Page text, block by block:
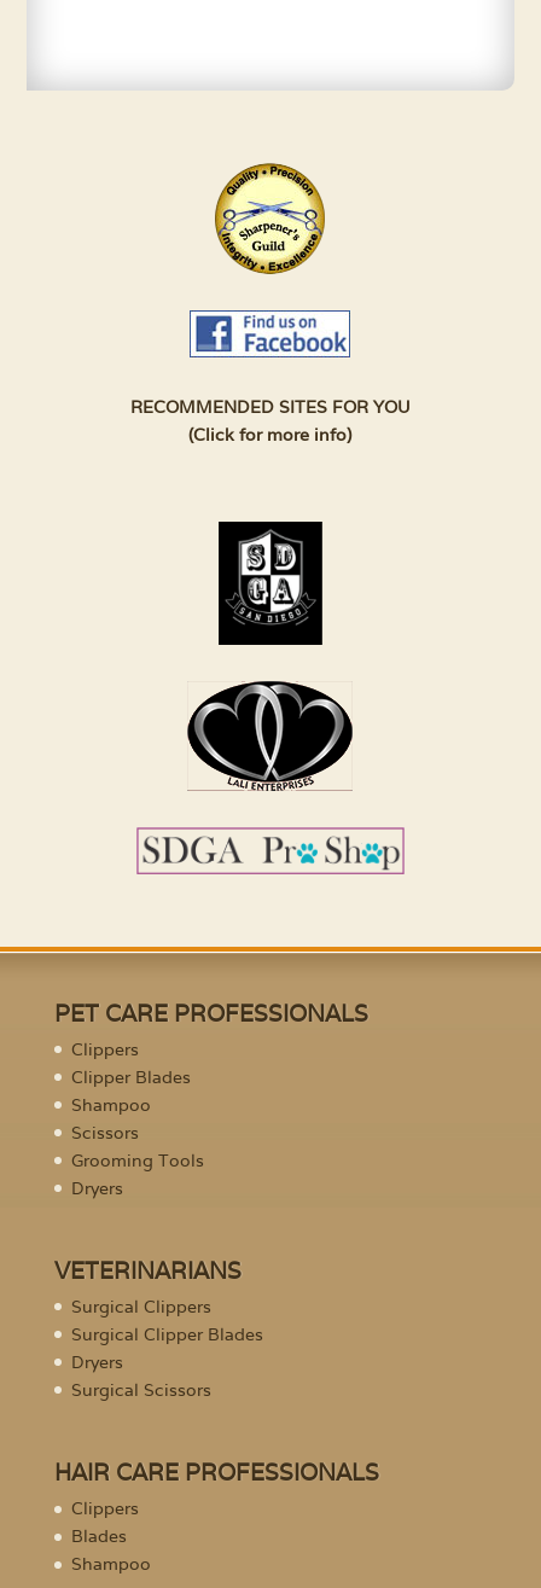
RECOMMENDED SITES FOR YOU
(Click for more info)
PET CARE PROFESSIONALS
Clippers
Clipper Blades
Shampoo
Scissors
Grooming Tools
Dryers
VETERINARIANS
Surgical Clippers
Surgical Clipper Blades
Dryers
Surgical Scissors
HAIR CARE PROFESSIONALS
Clippers
Blades
Shampoo